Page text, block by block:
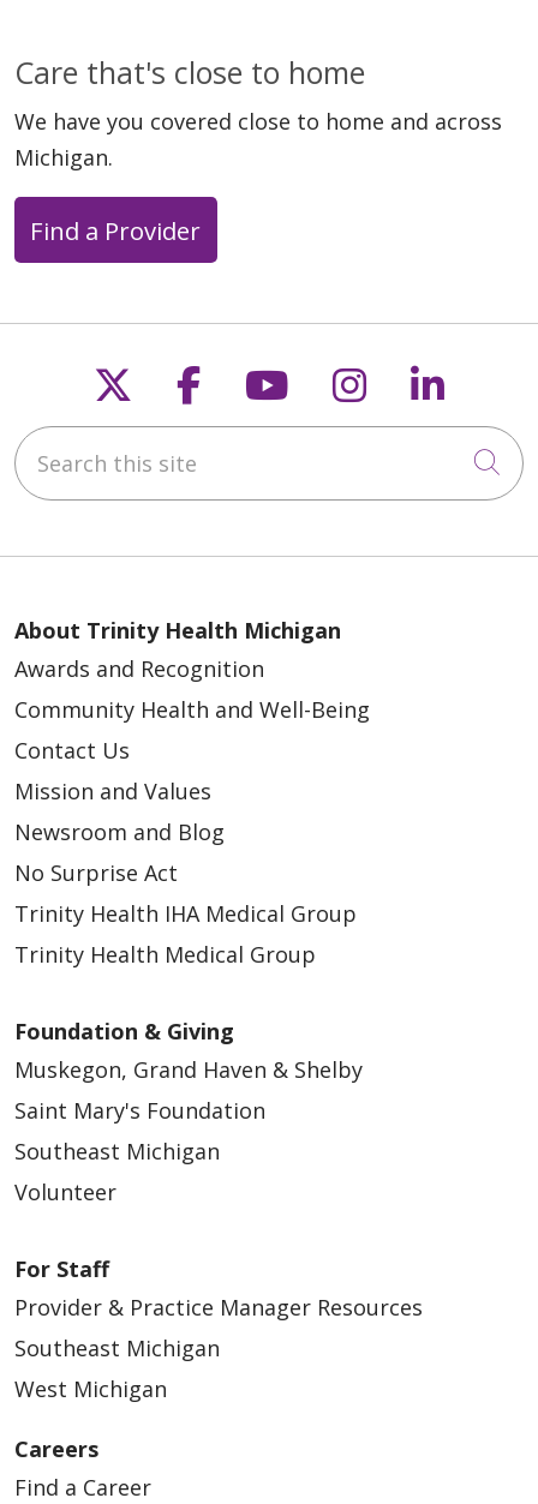
Care that's close to home
We have you covered close to home and across
Michigan.
Find a Provider
Follow us on X
Follow us on
Follow us on
Follow us
Search this site
About Trinity Health Michigan
Awards and Recognition
Community Health and Well-Being
Contact Us
Mission and Values
Newsroom and Blog
No Surprise Act
Trinity Health IHA Medical Group
Trinity Health Medical Group
Foundation & Giving
Muskegon, Grand Haven & Shelby
Saint Mary's Foundation
Southeast Michigan
Volunteer
For Staff
Provider & Practice Manager Resources
Southeast Michigan
West Michigan
Careers
Find a Career